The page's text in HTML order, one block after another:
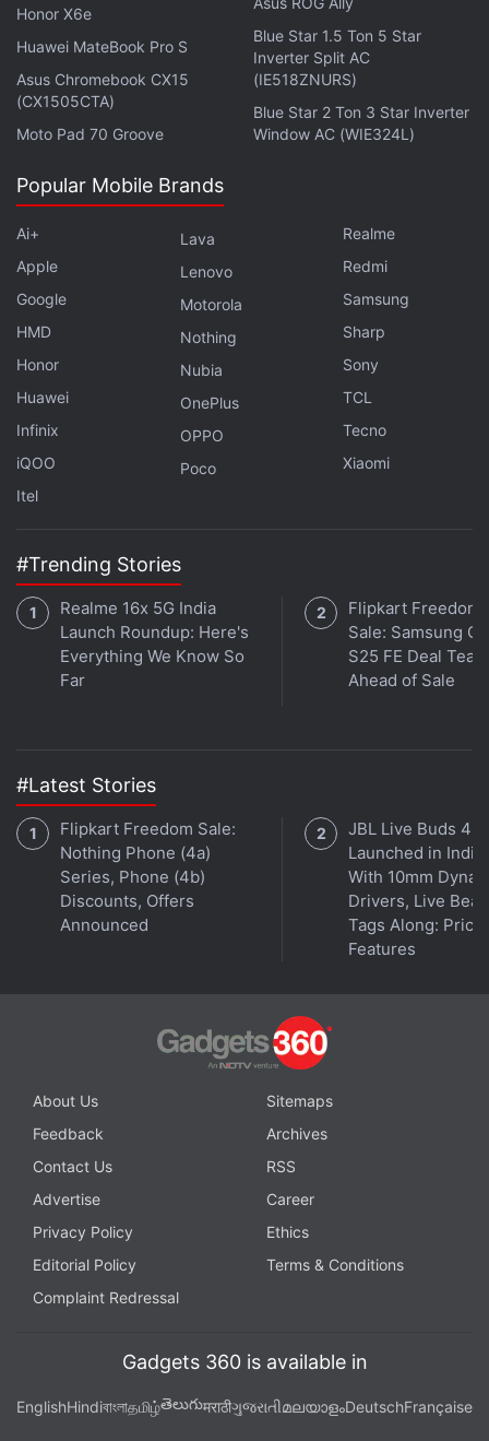
Rather dramatically, Sharma then shouts that 2017
will be Paytm's, since because its team is fearless in
devoting its “brains, blood, and lives” to the
company. Soon after, he curses loudly in Hindi, to
the great delight of the audience, and then talks
about making the competition “wet its pants.”
It was a private celebration and a team-building
event, and Nikhil Pahwa, founder of Medianama,
tweeted
, "People sending me Vijay Shekhar video
asking what is he high on… He doesn't drink or get
high. Just mad passion and competitiveness."
widely acknowledged as start-up guru.
Disclosure: Paytm's parent company One97 is an
investor in Gadgets 360.
Facebook,WhatsApp
instant updates. Catch all the action on our
channel.
Further reading:Paytm, Vijay Shekhar Sharma, Startups,
Startup culture
Honor X6e
Huawei MateBook Pro S
Asus Chromebook CX15
(CX1505CTA)
Moto Pad 70 Groove
Blue Star 1.5 Ton 5 Star
Inverter Split AC
(IE518ZNURS)
Blue Star 2 Ton 3 Star Inverter
Window AC (WIE324L)
Popular Mobile Brands
Ai+
Apple
Google
HMD
Honor
Huawei
Infinix
iQOO
Itel
Lava
Lenovo
Motorola
Nothing
Nubia
OnePlus
OPPO
Poco
Realme
Redmi
Samsung
Sharp
Sony
TCL
Tecno
Xiaomi
#Trending Stories
Realme 16x 5G India
Launch Roundup: Here's
Everything We Know So
Far
Flipkart Freedom
Sale: Samsung
S25 FE Deal
Ahead of Sale
#Latest Stories
Flipkart Freedom Sale:
Nothing Phone (4a)
Series, Phone (4b)
Discounts, Offers
Announced
JBL Live Buds 4
Launched in India
With 10mm
Drivers, Live
Tags Along: Price,
Features
About Us
Sitemaps
Feedback
Archives
Contact Us
RSS
Advertise
Career
Privacy Policy
Ethics
Editorial Policy
Terms & Conditions
Complaint Redressal
Gadgets 360 is available in
EnglishHindiবাংলাதமிழ்తెలుగుमराठीગુજરાતીമലയാളംDeutschFrançaise